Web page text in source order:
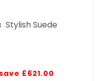
Stylish Suede
£621.00